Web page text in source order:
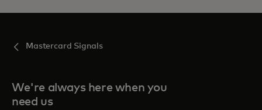
Mastercard Signals
We're always here when you
need us